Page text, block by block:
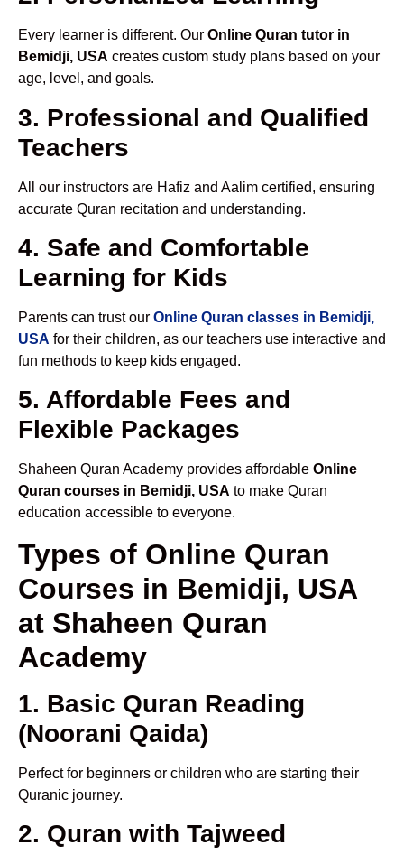
Every learner is different. Our Online Quran tutor in
Bemidji, USA creates custom study plans based on your
age, level, and goals.
3. Professional and Qualified
Teachers
All our instructors are Hafiz and Aalim certified, ensuring
accurate Quran recitation and understanding.
4. Safe and Comfortable
Learning for Kids
Parents can trust our Online Quran classes in Bemidji,
USA for their children, as our teachers use interactive and
fun methods to keep kids engaged.
5. Affordable Fees and
Flexible Packages
Shaheen Quran Academy provides affordable Online
Quran courses in Bemidji, USA to make Quran
education accessible to everyone.
Types of Online Quran
Courses in Bemidji, USA
at Shaheen Quran
Academy
1. Basic Quran Reading
(Noorani Qaida)
Perfect for beginners or children who are starting their
Quranic journey.
2. Quran with Tajweed